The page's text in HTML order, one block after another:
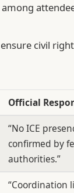
among
civil
Official
“No ICE
confirmed by
authorities.”
“Coordination